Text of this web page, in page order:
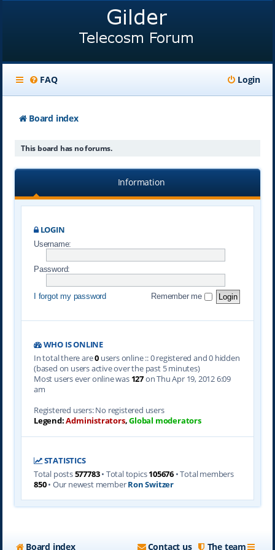
FAQ Login
Board index
This board has no forums.
Information
LOGIN
Username:
Password:
I forgot my password Remember me
WHO IS ONLINE
In total there are0users online :: 0 registered and 0 hidden
(based on users active over the past 5 minutes)
Most users ever online was 127on Thu Apr 19, 2012 6:09
am
Registered users: No registered users
Legend:Administrators,Global moderators
STATISTICS
Total posts577783• Total topics105676 • Total members
850• Our newest memberRon Switzer
Board index The team
Contact us